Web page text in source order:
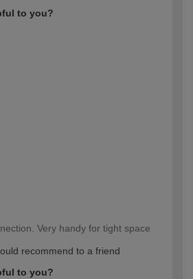
to you?
Very handy for tight space
recommend to a friend
to you?